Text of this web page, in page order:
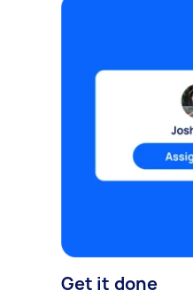
Get it done